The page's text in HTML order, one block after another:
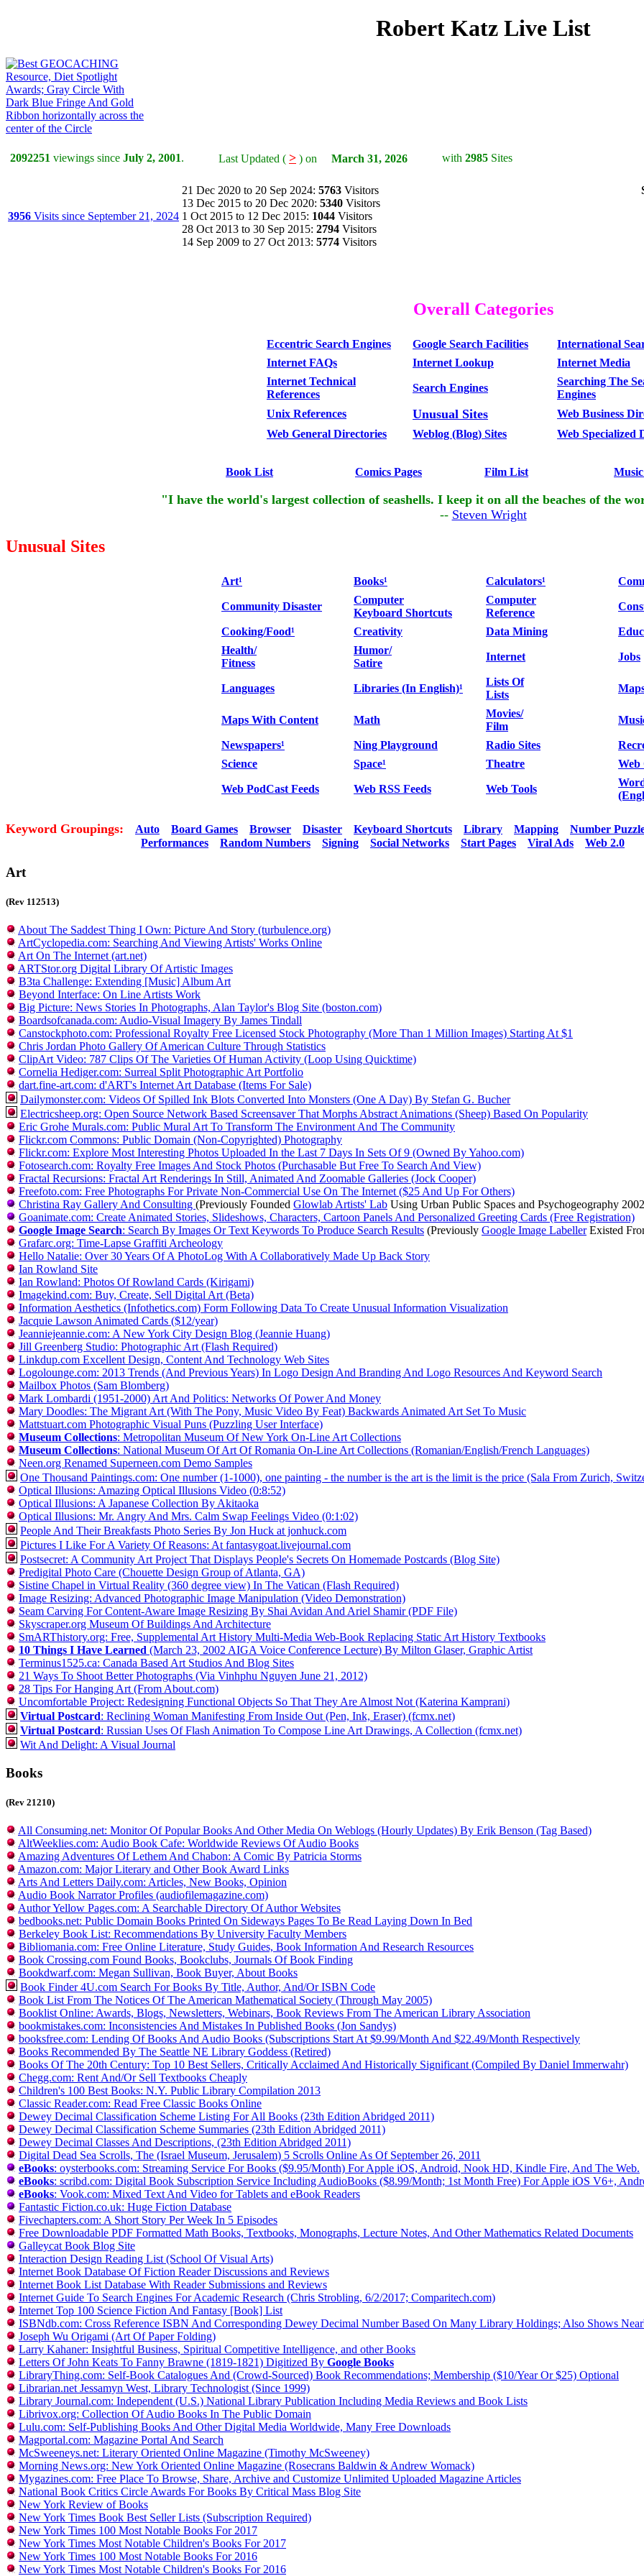
Robert Katz Live List
2092251 viewings since July 2, 2001. Last Updated ( > ) on March 31, 2026 with 2985 Sites
3956 Visits since September 21, 2024
21 Dec 2020 to 20 Sep 2024: 5763 Visitors
13 Dec 2015 to 20 Dec 2020: 5340 Visitors
1 Oct 2015 to 12 Dec 2015: 1044 Visitors
28 Oct 2013 to 30 Sep 2015: 2794 Visitors
14 Sep 2009 to 27 Oct 2013: 5774 Visitors
Overall Categories
Eccentric Search Engines Google Search Facilities
International
Internet FAQs
Internet Lookup
Internet Media
Internet Technical
References
Search Engines
Searching The
Engines
Unix References
Unusual Sites
Web Business
Web General Directories
Weblog (Blog) Sites Web Specialized
Book List Comics Pages Film List
"I have the world's largest collection of seashells. I keep it on all the beaches of the
-- Steven Wright
Unusual Sites
Art¹ Books¹ Calculators¹
Community Disaster
Computer
Keyboard Shortcuts
Computer
Reference
Cooking/Food¹ Creativity Data Mining
Health/
Fitness
Humor/
Satire
Internet Jobs
Languages Libraries (In English)¹
Lists Of
Lists
Maps With Content Math
Movies/
Film
Newspapers¹ Ning Playground Radio Sites
Science
Space¹ Theatre Web
Web PodCast Feeds Web RSS Feeds Web Tools
Keyword Groupings: Auto Board Games Browser Disaster Keyboard Shortcuts Library Mapping
Number
Performances
Random Numbers Signing Social Networks Start Pages Viral Ads Web 2.0
Art
(Rev 112513)
About The Saddest Thing I Own: Picture And Story (turbulence.org)
ArtCyclopedia.com: Searching And Viewing Artists' Works Online
Art On The Internet (art.net)
ARTStor.org Digital Library Of Artistic Images
B3ta Challenge: Extending [Music] Album Art
Beyond Interface: On Line Artists Work
Big Picture: News Stories In Photographs, Alan Taylor's Blog Site (boston.com)
Boardsofcanada.com: Audio-Visual Imagery By James Tindall
Canstockphoto.com: Professional Royalty Free Licensed Stock Photography (More Than 1 Million Images) Starting At $1
Chris Jordan Photo Gallery Of American Culture Through Statistics
ClipArt Video: 787 Clips Of The Varieties Of Human Activity (Loop Using Quicktime)
Cornelia Hediger.com: Surreal Split Photographic Art Portfolio
dart.fine-art.com: d'ART's Internet Art Database (Items For Sale)
Dailymonster.com: Videos Of Spilled Ink Blots Converted Into Monsters (One A Day) By Stefan G. Bucher
Electricsheep.org: Open Source Network Based Screensaver That Morphs Abstract Animations (Sheep) Based On Popularity
Eric Grohe Murals.com: Public Mural Art To Transform The Environment And The Community
Flickr.com Commons: Public Domain (Non-Copyrighted) Photography
Flickr.com: Explore Most Interesting Photos Uploaded In the Last 7 Days In Sets Of 9 (Owned By Yahoo.com)
Fotosearch.com: Royalty Free Images And Stock Photos (Purchasable But Free To Search And View)
Fractal Recursions: Fractal Art Renderings In Still, Animated And Zoomable Galleries (Jock Cooper)
Freefoto.com: Free Photographs For Private Non-Commercial Use On The Internet ($25 And Up For Others)
Christina Ray Gallery And Consulting (Previously Founded Glowlab Artists' Lab Using Urban Public Spaces and Psychogeography
Goanimate.com: Create Animated Stories, Slideshows, Characters, Cartoon Panels And Personalized Greeting Cards (Free Registration)
Google Image Search: Search By Images Or Text Keywords To Produce Search Results (Previously Google Image LabellerExisted
Grafarc.org: Time-Lapse Graffiti Archeology
Hello Natalie: Over 30 Years Of A PhotoLog With A Collaboratively Made Up Back Story
Ian Rowland Site
Ian Rowland: Photos Of Rowland Cards (Kirigami)
Imagekind.com: Buy, Create, Sell Digital Art (Beta)
Information Aesthetics (Infothetics.com) Form Following Data To Create Unusual Information Visualization
Jacquie Lawson Animated Cards ($12/year)
Jeanniejeannie.com: A New York City Design Blog (Jeannie Huang)
Jill Greenberg Studio: Photographic Art (Flash Required)
Linkdup.com Excellent Design, Content And Technology Web Sites
Logolounge.com: 2013 Trends (And Previous Years) In Logo Design And Branding And Logo Resources And Keyword Search
Mailbox Photos (Sam Blomberg)
Mark Lombardi (1951-2000) Art And Politics: Networks Of Power And Money
Mary Doodles: The Migrant Art (With The Pony, Music Video By Feat) Backwards Animated Art Set To Music
Mattstuart.com Photographic Visual Puns (Puzzling User Interface)
Museum Collections: Metropolitan Museum Of New York On-Line Art Collections
Museum Collections: National Museum Of Art Of Romania On-Line Art Collections (Romanian/English/French Languages)
Neen.org Renamed Superneen.com Demo Samples
One Thousand Paintings.com: One number (1-1000), one painting - the number is the art is the limit is the price (Sala From Zurich,
Optical Illusions: Amazing Optical Illusions Video (0:8:52)
Optical Illusions: A Japanese Collection By Akitaoka
Optical Illusions: Mr. Angry And Mrs. Calm Swap Feelings Video (0:1:02)
People And Their Breakfasts Photo Series By Jon Huck at jonhuck.com
Pictures I Like For A Variety Of Reasons: At fantasygoat.livejournal.com
Postsecret: A Community Art Project That Displays People's Secrets On Homemade Postcards (Blog Site)
Predigital Photo Care (Chouette Design Group of Atlanta, GA)
Sistine Chapel in Virtual Reality (360 degree view) In The Vatican (Flash Required)
Image Resizing: Advanced Photographic Image Manipulation (Video Demonstration)
Seam Carving For Content-Aware Image Resizing By Shai Avidan And Ariel Shamir (PDF File)
Skyscraper.org Museum Of Buildings And Architecture
SmARThistory.org: Free, Supplemental Art History Multi-Media Web-Book Replacing Static Art History Textbooks
10 Things I Have Learned (March 23, 2002 AIGA Voice Conference Lecture) By Milton Glaser, Graphic Artist
Terminus1525.ca: Canada Based Art Studios And Blog Sites
21 Ways To Shoot Better Photographs (Via Vinhphu Nguyen June 21, 2012)
28 Tips For Hanging Art (From About.com)
Uncomfortable Project: Redesigning Functional Objects So That They Are Almost Not (Katerina Kamprani)
Virtual Postcard: Reclining Woman Manifesting From Inside Out (Pen, Ink, Eraser) (fcmx.net)
Virtual Postcard: Russian Uses Of Flash Animation To Compose Line Art Drawings, A Collection (fcmx.net)
Wit And Delight: A Visual Journal
Books
(Rev 21210)
All Consuming.net: Monitor Of Popular Books And Other Media On Weblogs (Hourly Updates) By Erik Benson (Tag Based)
AltWeeklies.com: Audio Book Cafe: Worldwide Reviews Of Audio Books
Amazing Adventures Of Lethem And Chabon: A Comic By Patricia Storms
Amazon.com: Major Literary and Other Book Award Links
Arts And Letters Daily.com: Articles, New Books, Opinion
Audio Book Narrator Profiles (audiofilemagazine.com)
Author Yellow Pages.com: A Searchable Directory Of Author Websites
bedbooks.net: Public Domain Books Printed On Sideways Pages To Be Read Laying Down In Bed
Berkeley Book List: Recommendations By University Faculty Members
Bibliomania.com: Free Online Literature, Study Guides, Book Information And Research Resources
Book Crossing.com Found Books, Bookclubs, Journals Of Book Finding
Bookdwarf.com: Megan Sullivan, Book Buyer, About Books
Book Finder 4U.com Search For Books By Title, Author, And/Or ISBN Code
Book List From The Notices Of The American Mathematical Society (Through May 2005)
Booklist Online: Awards, Blogs, Newsletters, Webinars, Book Reviews From The American Library Association
bookmistakes.com: Inconsistencies And Mistakes In Published Books (Jon Sandys)
booksfree.com: Lending Of Books And Audio Books (Subscriptions Start At $9.99/Month And $22.49/Month Respectively
Books Recommended By The Seattle NE Library Goddess (Retired)
Books Of The 20th Century: Top 10 Best Sellers, Critically Acclaimed And Historically Significant (Compiled By Daniel Immerwahr)
Chegg.com: Rent And/Or Sell Textbooks Cheaply
Children's 100 Best Books: N.Y. Public Library Compilation 2013
Classic Reader.com: Read Free Classic Books Online
Dewey Decimal Classification Scheme Listing For All Books (23th Edition Abridged 2011)
Dewey Decimal Classification Scheme Summaries (23th Edition Abridged 2011)
Dewey Decimal Classes And Descriptions, (23th Edition Abridged 2011)
Digital Dead Sea Scrolls, The (Israel Museum, Jerusalem) 5 Scrolls Online As Of September 26, 2011
eBooks: oysterbooks.com: Streaming Service For Books ($9.95/Month) For Apple iOS, Android, Nook HD, Kindle Fire, And The Web.
eBooks: scribd.com: Digital Book Subscription Service Including AudioBooks ($8.99/Month; 1st Month Free) For Apple iOS V6+,
eBooks: Vook.com: Mixed Text And Video for Tablets and eBook Readers
Fantastic Fiction.co.uk: Huge Fiction Database
Fivechapters.com: A Short Story Per Week In 5 Episodes
Free Downloadable PDF Formatted Math Books, Textbooks, Monographs, Lecture Notes, And Other Mathematics Related Documents
Galleycat Book Blog Site
Interaction Design Reading List (School Of Visual Arts)
Internet Book Database Of Fiction Reader Discussions and Reviews
Internet Book List Database With Reader Submissions and Reviews
Internet Guide To Search Engines For Academic Research (Chris Strobling, 6/2/2017; Comparitech.com)
Internet Top 100 Science Fiction And Fantasy [Book] List
ISBNdb.com: Cross Reference ISBN And Corresponding Dewey Decimal Number Based On Many Library Holdings; Also Shows
Joseph Wu Origami (Art Of Paper Folding)
Larry Kahaner: Insightful Business, Spiritual Competitive Intelligence, and other Books
Letters Of John Keats To Fanny Brawne (1819-1821) Digitized By Google Books
LibraryThing.com: Self-Book Catalogues And (Crowd-Sourced) Book Recommendations; Membership ($10/Year Or $25) Optional
Librarian.net Jessamyn West, Library Technologist (Since 1999)
Library Journal.com: Independent (U.S.) National Library Publication Including Media Reviews and Book Lists
Librivox.org: Collection Of Audio Books In The Public Domain
Lulu.com: Self-Publishing Books And Other Digital Media Worldwide, Many Free Downloads
Magportal.com: Magazine Portal And Search
McSweeneys.net: Literary Oriented Online Magazine (Timothy McSweeney)
Morning News.org: New York Oriented Online Magazine (Rosecrans Baldwin & Andrew Womack)
Mygazines.com: Free Place To Browse, Share, Archive and Customize Unlimited Uploaded Magazine Articles
National Book Critics Circle Awards For Books By Critical Mass Blog Site
New York Review of Books
New York Times Book Best Seller Lists (Subscription Required)
New York Times 100 Most Notable Books For 2017
New York Times Most Notable Children's Books For 2017
New York Times 100 Most Notable Books For 2016
New York Times Most Notable Children's Books For 2016